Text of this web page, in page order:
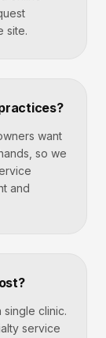
site.
want
so we
and
clinic.
service